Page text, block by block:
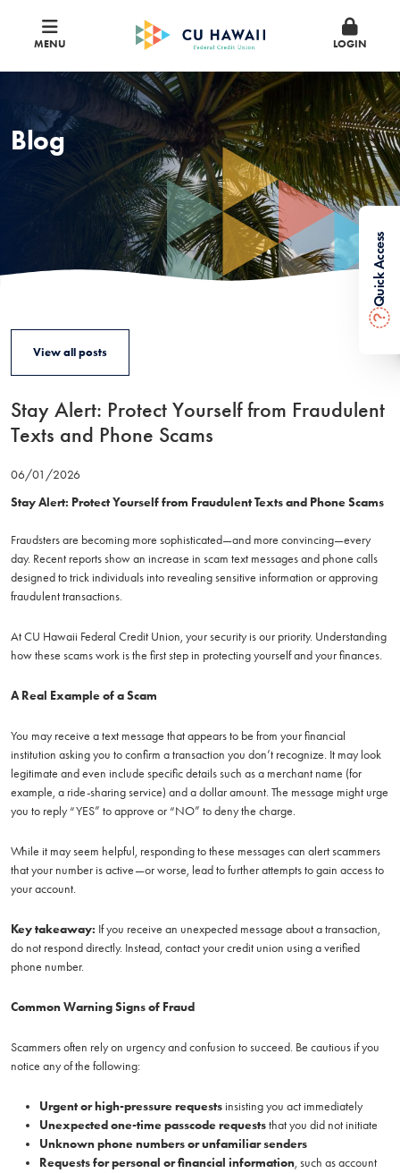
MENU LOGIN
?
Quick Access
Blog
View all posts
Stay Alert: Protect Yourself from Fraudulent
Texts and Phone Scams
06/01/2026
Stay Alert: Protect Yourself from Fraudulent Texts and Phone Scams
Fraudsters are becoming more sophisticated—and more convincing—every
day. Recent reports show an increase in scam text messages and phone calls
designed to trick individuals into revealing sensitive information or approving
fraudulent transactions.
At CU Hawaii Federal Credit Union, your security is our priority. Understanding
how these scams work is the first step in protecting yourself and your finances.
A Real Example of a Scam
You may receive a text message that appears to be from your financial
institution asking you to confirm a transaction you don’t recognize. It may look
legitimate and even include specific details such as a merchant name (for
example, a ride-sharing service) and a dollar amount. The message might urge
you to reply “YES” to approve or “NO” to deny the charge.
While it may seem helpful, responding to these messages can alert scammers
that your number is active—or worse, lead to further attempts to gain access to
your account.
Key takeaway: If you receive an unexpected message about a transaction,
do not respond directly. Instead, contact your credit union using a verified
phone number.
Common Warning Signs of Fraud
Scammers often rely on urgency and confusion to succeed. Be cautious if you
notice any of the following:
Urgent or high-pressure requestsinsisting you act immediately
Unexpected one-time passcode requeststhat you did not initiate
Unknown phone numbers or unfamiliar senders
Requests for personal or financial information, such as account